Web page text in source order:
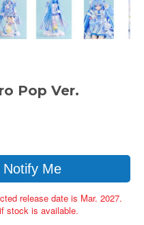
Pop Ver.
Notify Me
release date is Mar. 2027.
stock is available.